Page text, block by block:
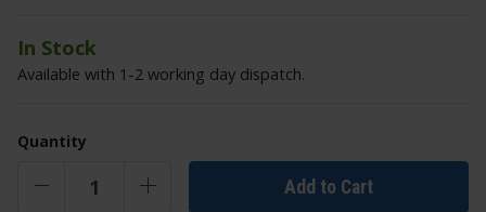
In Stock
Available with 1-2 working day dispatch.
Quantity
Add to Cart